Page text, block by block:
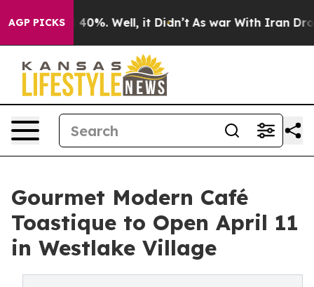
AGP PICKS
Around 40%. Well, it Didn’t As war With Iran Drove
Gourmet Modern Café
Toastique to Open April 11
in Westlake Village